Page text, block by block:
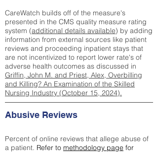
CareWatch builds off of the measure's
presented in the CMS quality measure rating
system (additional details available) by adding
information from external sources like patient
reviews and proceeding inpatient stays that
are not incentivized to report lower rate's of
adverse health outcomes as discussed in
Griffin, John M. and Priest, Alex, Overbilling
and Killing? An Examination of the Skilled
Nursing Industry (October 15, 2024).
Abusive Reviews
Percent of online reviews that allege abuse of
a patient. Refer to methodology page for